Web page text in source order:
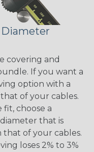
covering and
If you want a
option with a
of your cables.
fit, choose a
that is
of your cables.
loses 2% to 3%